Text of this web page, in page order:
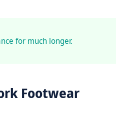
for much longer.
Footwear